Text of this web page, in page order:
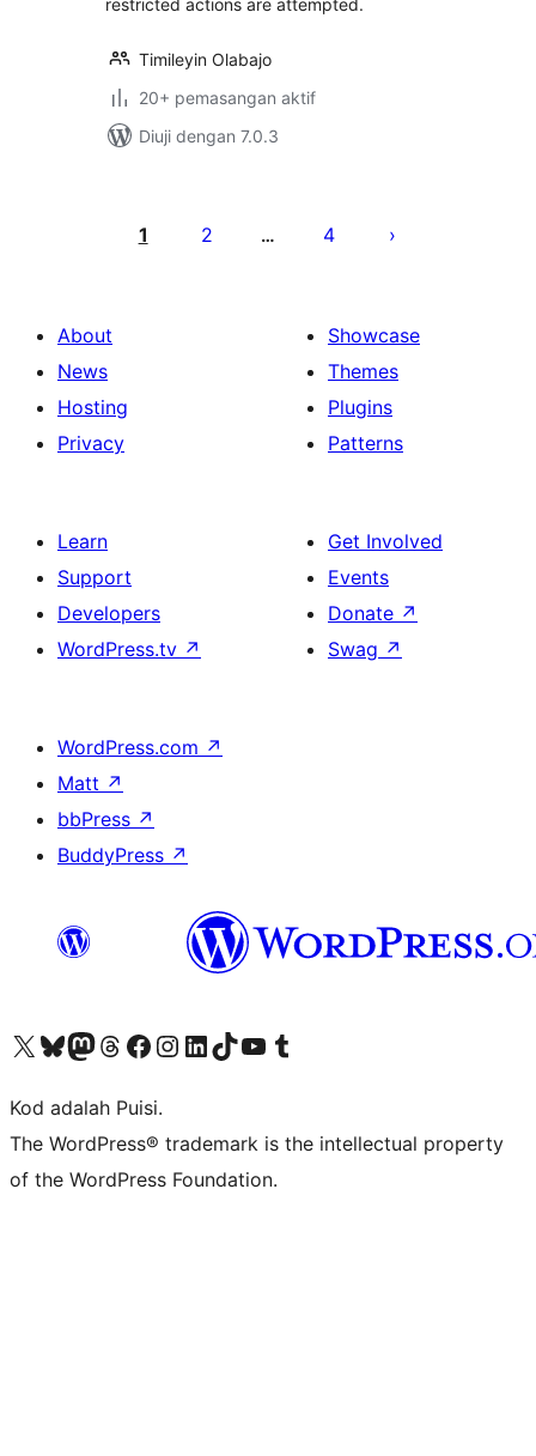
restricted actions are attempted.
Timileyin Olabajo
20+ pemasangan aktif
Diuji dengan 7.0.3
pagination
1 2 … 4
About
News
Hosting
Privacy
Showcase
Themes
Plugins
Patterns
Learn
Support
Developers
WordPress.tv ↗
Get Involved
Events
Donate ↗
Swag ↗
WordPress.com ↗
Matt ↗
bbPress ↗
BuddyPress ↗
Visit our X (formerly Twitter) account
Visit our Bluesky account
Visit our Mastodon account
Visit our Threads account
Visit our Facebook page
Visit our Instagram account
Visit our LinkedIn account
Visit our TikTok account
Visit our YouTube channel
Visit our Tumblr account
Kod adalah Puisi.
The WordPress® trademark is the intellectual property
of the WordPress Foundation.